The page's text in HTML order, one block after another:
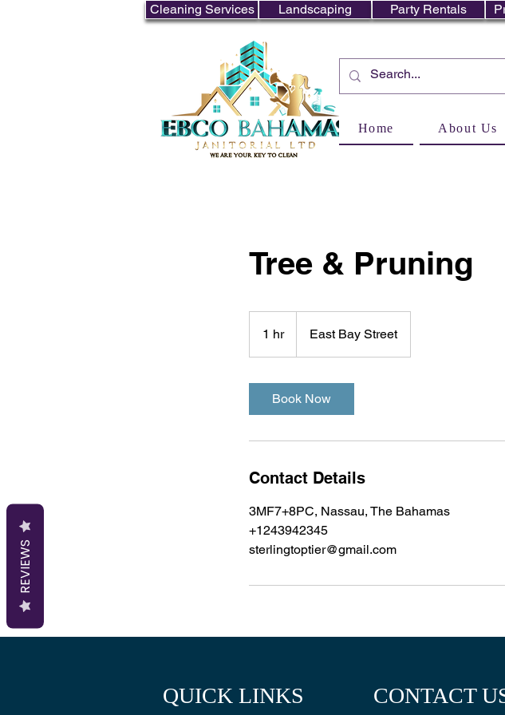
Cleaning Services Landscaping Party Rentals
Home About Us
Tree & Pruning
1 hr1
h
East Bay Street
Book Now
Contact Details
3MF7+8PC, Nassau, The Bahamas
+1243942345
sterlingtoptier@gmail.com
QUICK LINKS CONTACT
REVIEWS